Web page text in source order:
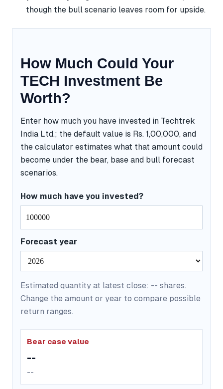
though the bull scenario leaves room for upside.
How Much Could Your
TECH Investment Be
Worth?
Enter how much you have invested in Techtrek
India Ltd.; the default value is Rs. 1,00,000, and
the calculator estimates what that amount could
become under the bear, base and bull forecast
scenarios.
How much have you invested?
Forecast year
Estimated quantity at latest close: -- shares.
Change the amount or year to compare possible
return ranges.
Bear case value
--
--